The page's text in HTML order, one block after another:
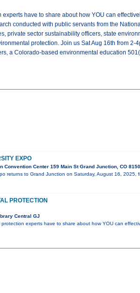
have to share about how YOU can
conducted with public servants from the
private sector sustainability officers, state
protection. Join us Sat Aug 16th from 2-
a Colorado-based environmental education
EXPO
Convention Center 159 Main St Grand Junction, CO
returns to Grand Junction on Saturday, August 16,
PROTECTION
Central GJ
experts have to share about how YOU can